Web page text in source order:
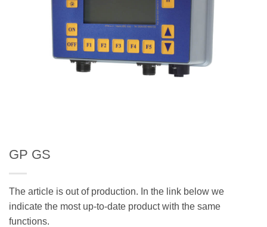
GP GS
The article is out of production. In the link below we
indicate the most up-to-date product with the same
functions.